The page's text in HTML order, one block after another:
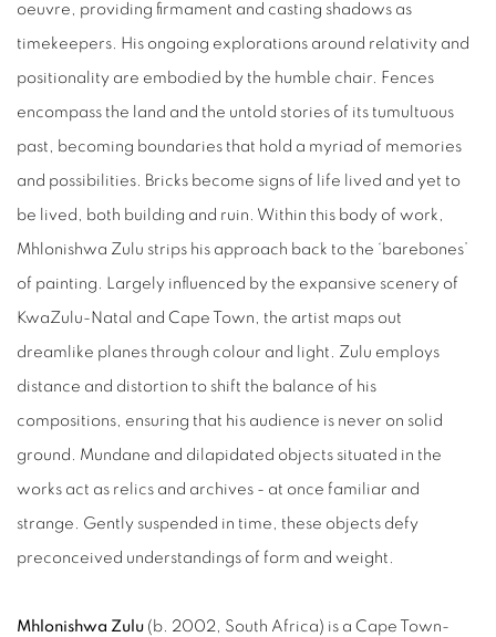
oeuvre, providing firmament and casting shadows as
timekeepers. His ongoing explorations around relativity and
positionality are embodied by the humble chair. Fences
encompass the land and the untold stories of its tumultuous
past, becoming boundaries that hold a myriad of memories
and possibilities. Bricks become signs of life lived and yet to
be lived, both building and ruin. Within this body of work,
Mhlonishwa Zulu strips his approach back to the ‘barebones’
of painting. Largely influenced by the expansive scenery of
KwaZulu-Natal and Cape Town, the artist maps out
dreamlike planes through colour and light. Zulu employs
distance and distortion to shift the balance of his
compositions, ensuring that his audience is never on solid
ground. Mundane and dilapidated objects situated in the
works act as relics and archives - at once familiar and
strange. Gently suspended in time, these objects defy
preconceived understandings of form and weight.
Mhlonishwa Zulu (b. 2002, South Africa) is a Cape Town-